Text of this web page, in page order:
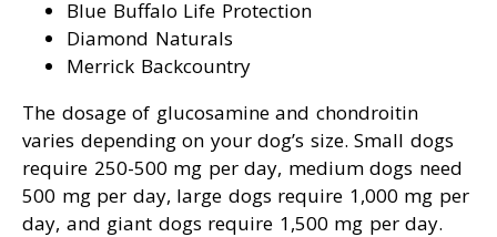
Blue Buffalo Life Protection
Diamond Naturals
Merrick Backcountry
The dosage of glucosamine and chondroitin
varies depending on your dog’s size. Small dogs
require 250-500 mg per day, medium dogs need
500 mg per day, large dogs require 1,000 mg per
day, and giant dogs require 1,500 mg per day.